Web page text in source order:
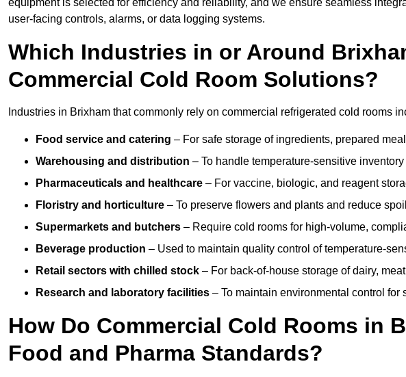
equipment is selected for efficiency and reliability, and we ensure seamless
user-facing controls, alarms, or data logging systems.
Which Industries in or Around
Commercial Cold Room Solutions?
Industries in Brixham that commonly rely on commercial refrigerated cold rooms
Food service and catering – For safe storage of ingredients, prepared
Warehousing and distribution – To handle temperature-sensitive
Pharmaceuticals and healthcare – For vaccine, biologic, and reagent
Floristry and horticulture – To preserve flowers and plants and reduce
Supermarkets and butchers – Require cold rooms for high-volume,
Beverage production – Used to maintain quality control of temperature-
Retail sectors with chilled stock – For back-of-house storage of dairy,
Research and laboratory facilities – To maintain environmental control for
How Do Commercial Cold Rooms in
Food and Pharma Standards?